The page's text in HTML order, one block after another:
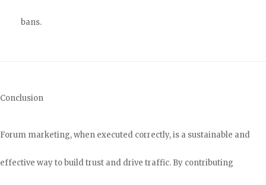
bans.
Conclusion
Forum marketing, when executed correctly, is a sustainable and
effective way to build trust and drive traffic. By contributing